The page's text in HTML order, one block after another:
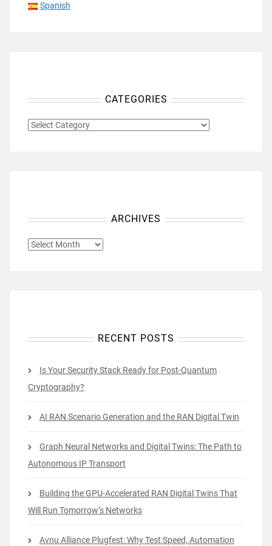
Spanish
CATEGORIES
CATEGORIES
ARCHIVES
ARCHIVES
RECENT POSTS
Is Your Security Stack Ready for Post-Quantum
Cryptography?
AI RAN Scenario Generation and the RAN Digital Twin
Graph Neural Networks and Digital Twins: The Path to
Autonomous IP Transport
Building the GPU-Accelerated RAN Digital Twins That
Will Run Tomorrow’s Networks
Avnu Alliance Plugfest: Why Test Speed, Automation